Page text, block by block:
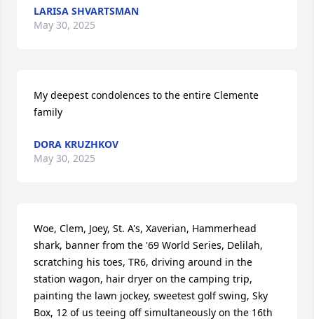
LARISA SHVARTSMAN
May 30, 2025
My deepest condolences to the entire Clemente
family
DORA KRUZHKOV
May 30, 2025
Woe, Clem, Joey, St. A's, Xaverian, Hammerhead
shark, banner from the '69 World Series, Delilah,
scratching his toes, TR6, driving around in the
station wagon, hair dryer on the camping trip,
painting the lawn jockey, sweetest golf swing, Sky
Box, 12 of us teeing off simultaneously on the 16th